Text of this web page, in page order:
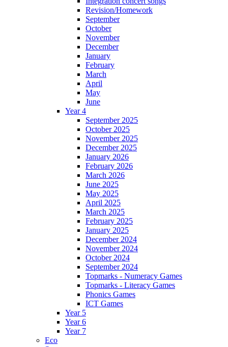
Revision/Homework
September
October
November
December
January
February
March
April
May
June
Year 4
September 2025
October 2025
November 2025
December 2025
January 2026
February 2026
March 2026
June 2025
May 2025
April 2025
March 2025
February 2025
January 2025
December 2024
November 2024
October 2024
September 2024
Topmarks - Numeracy Games
Topmarks - Literacy Games
Phonics Games
ICT Games
Year 5
Year 6
Year 7
Eco